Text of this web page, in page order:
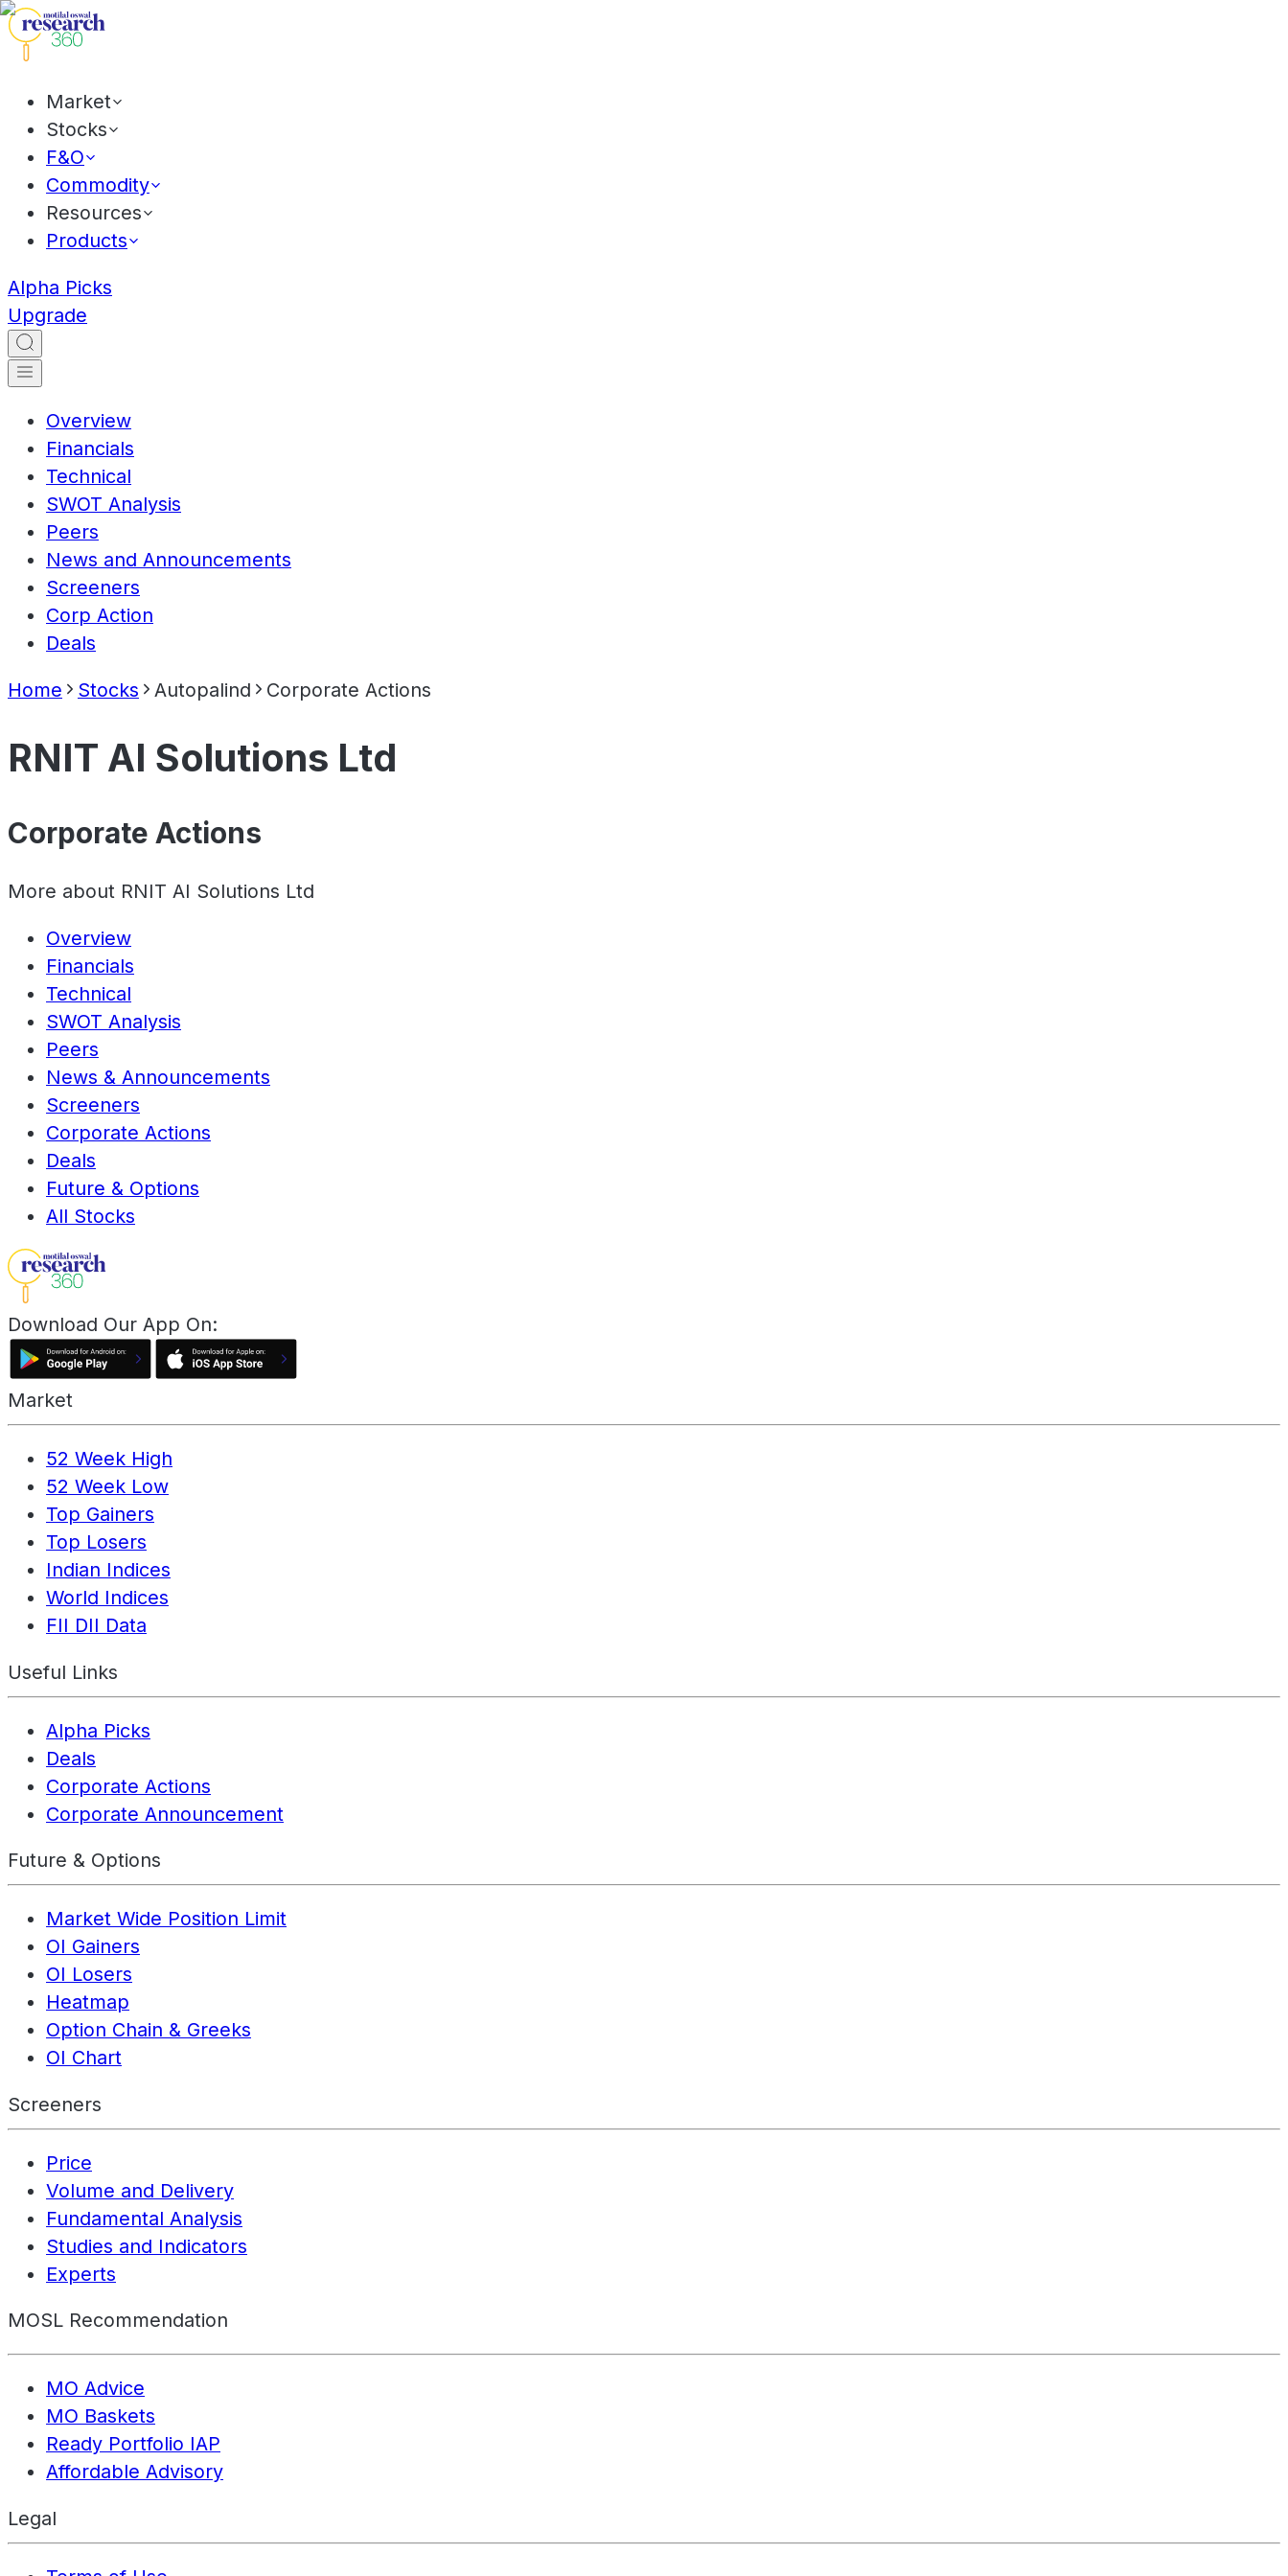
Market
Stocks
F&O
Commodity
Resources
Products
Alpha Picks
Upgrade
Overview
Financials
Technical
SWOT Analysis
Peers
News and Announcements
Screeners
Corp Action
Deals
Home Stocks Autopalind Corporate Actions
RNIT AI Solutions Ltd
Corporate Actions
More about RNIT AI Solutions Ltd
Overview
Financials
Technical
SWOT Analysis
Peers
News & Announcements
Screeners
Corporate Actions
Deals
Future & Options
All Stocks
Download Our App On:
Market
52 Week High
52 Week Low
Top Gainers
Top Losers
Indian Indices
World Indices
FII DII Data
Useful Links
Alpha Picks
Deals
Corporate Actions
Corporate Announcement
Future & Options
Market Wide Position Limit
OI Gainers
OI Losers
Heatmap
Option Chain & Greeks
OI Chart
Screeners
Price
Volume and Delivery
Fundamental Analysis
Studies and Indicators
Experts
MOSL Recommendation
MO Advice
MO Baskets
Ready Portfolio IAP
Affordable Advisory
Legal